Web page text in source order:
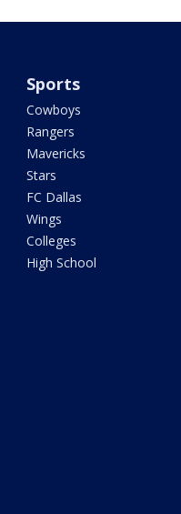
Sports
Cowboys
Rangers
Mavericks
Stars
FC Dallas
Wings
Colleges
High School